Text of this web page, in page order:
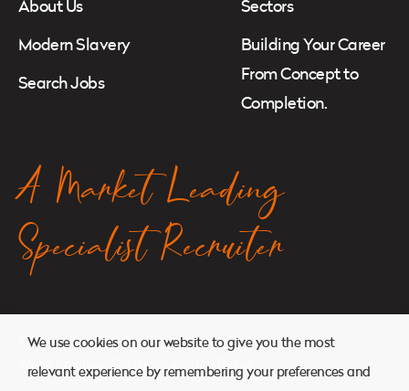
About Us
Modern Slavery
Search Jobs
Sectors
Building Your Career
From Concept to
Completion.
A Market Leading
Specialist Recruiter
© 2026. Atkins Search. All Rights Reserved.
Website managed by
Ryan Cornelius Design
We use cookies on our website to give you the most
relevant experience by remembering your preferences and